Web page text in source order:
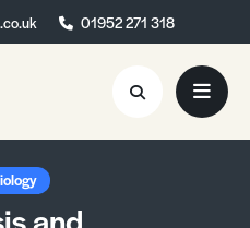
01952 271 318
01952 271 318
and